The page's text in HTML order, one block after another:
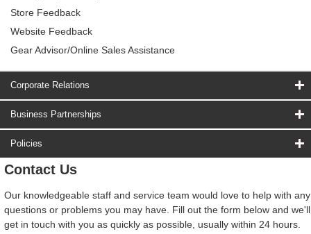
Store Feedback
Website Feedback
Gear Advisor/Online Sales Assistance
Corporate Relations
Business Partnerships
Policies
Contact Us
Our knowledgeable staff and service team would love to help with any
questions or problems you may have. Fill out the form below and we'll
get in touch with you as quickly as possible, usually within 24 hours.